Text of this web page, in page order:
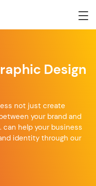
Design
not just create
your brand and
can help your business
identity through our